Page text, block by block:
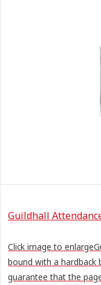
Guildhall
Click image to
bound with a hardback
guarantee that the